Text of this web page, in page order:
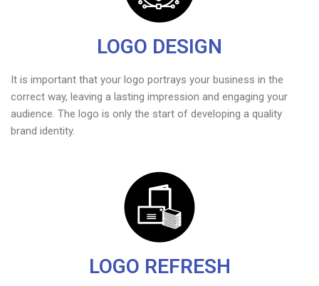
LOGO DESIGN
It is important that your logo portrays your business in the
correct way, leaving a lasting impression and engaging your
audience. The logo is only the start of developing a quality
brand identity.
LOGO REFRESH